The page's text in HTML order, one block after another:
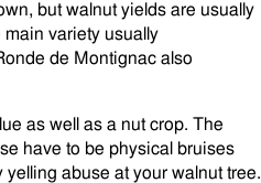
but walnut yields are usually
main variety usually
de Montignac also
as well as a nut crop. The
have to be physical bruises
abuse at your walnut tree.